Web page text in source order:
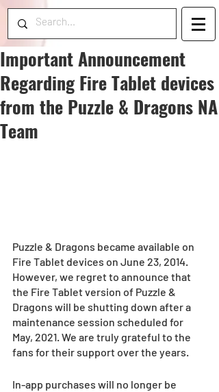
Important Announcement
Regarding Fire Tablet devices
from the Puzzle & Dragons NA
Team
Puzzle & Dragons became available on
Fire Tablet devices on June 23, 2014.
However, we regret to announce that
the Fire Tablet version of Puzzle &
Dragons will be shutting down after a
maintenance session scheduled for
May, 2021. We are truly grateful to the
fans for their support over the years.
In-app purchases will no longer be